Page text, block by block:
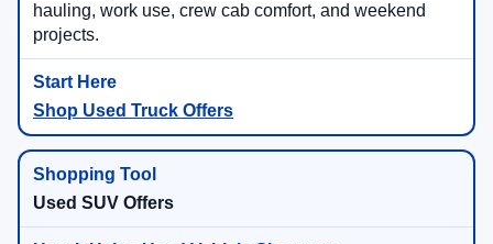
hauling, work use, crew cab comfort, and weekend
projects.
Shop Used Truck Offers
Used SUV Offers